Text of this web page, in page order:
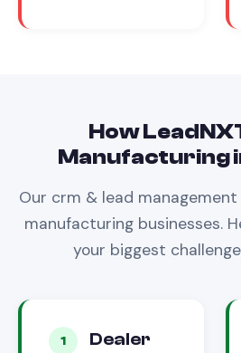
How
Manufacturing
Our crm & lead management
manufacturingbusinesses.
your biggest
1
Dealer